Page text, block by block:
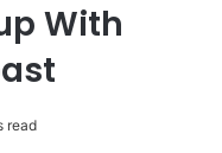
With
read